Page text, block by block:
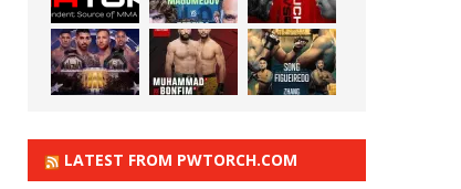
LATEST FROM PWTORCH.COM